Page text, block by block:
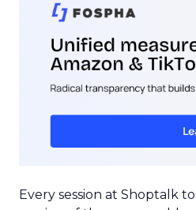
Every session at Shoptalk